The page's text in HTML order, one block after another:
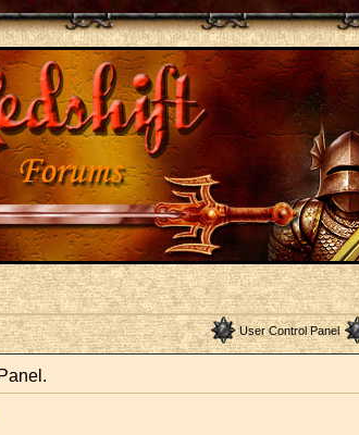
User Control Panel